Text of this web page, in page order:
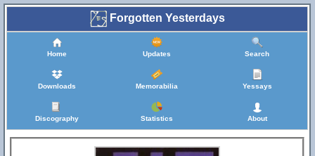
Forgotten Yesterdays
Home Updates Search
Downloads Memorabilia Yessays
Discography Statistics About